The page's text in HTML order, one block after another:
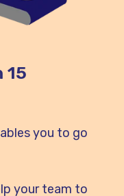
15
you to go
your team to